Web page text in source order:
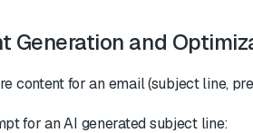
Generation and
content for an email (subject line,
for an AI generated subject line: